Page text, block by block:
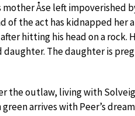
mother Åse left
of the act has kidnapped her
hitting his head on a rock.
The daughter is
the outlaw, living with
green arrives with Peer’s